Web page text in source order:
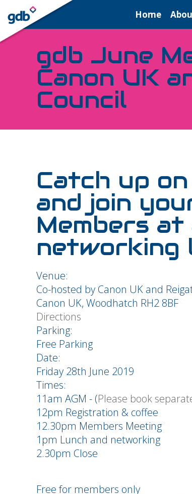
LOGIN Home
gdb June
Canon UK
Council
Catch up
and join
Members
networking
Venue:
Co-hosted by Canon UK and
Canon UK, Woodhatch RH2 8BF
Directions
Parking:
Free Parking
Date:
Friday 28th June 2019
Times:
11am AGM - (Please book
12pm Registration & coffee
12.30pm Members Meeting
1pm Lunch and networking
2.30pm Close
Free for members only